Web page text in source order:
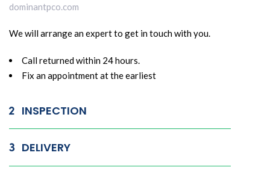
dominantpco.com
We will arrange an expert to get in touch with you.
Call returned within 24 hours.
Fix an appointment at the earliest
INSPECTION
DELIVERY